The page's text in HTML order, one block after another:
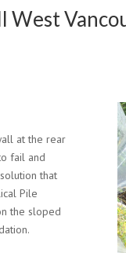
West
at the rear
fail and
that
Pile
the sloped